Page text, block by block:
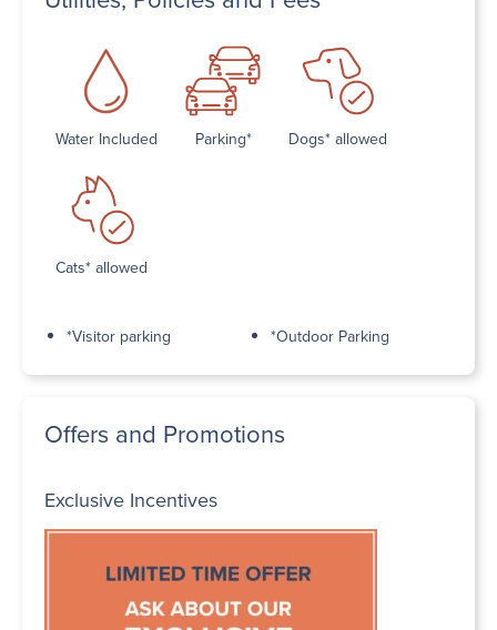
Water Included Parking* Dogs* allowed
Cats* allowed
*Visitor parking *Outdoor Parking
Offers and Promotions
Exclusive Incentives